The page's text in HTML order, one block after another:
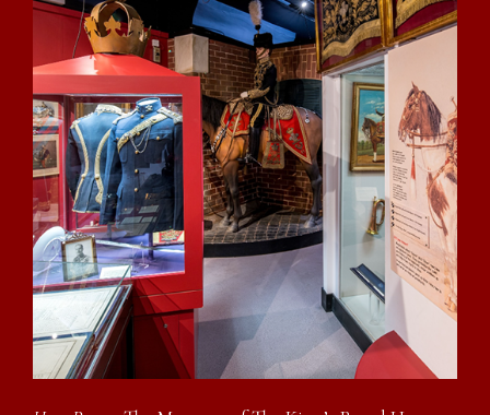
Eleven days of civilian life so disgusted him
that he decided to try another shillings worth
and :-